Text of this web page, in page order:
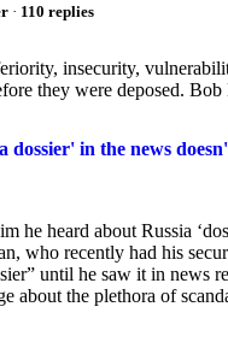
· 110 replies
insecurity,
they were deposed.
in the news
heard about Russia
who recently had his
until he saw it in news
about the plethora of